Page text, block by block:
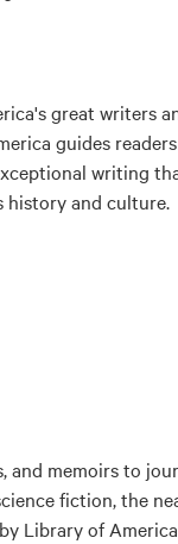
great writers
guides
writing
history and culture.
and memoirs to
fiction, the
Library of